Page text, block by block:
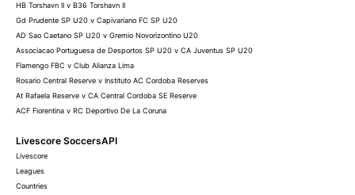
HB Torshavn II v B36 Torshavn II
Gd Prudente SP U20 v Capivariano FC SP U20
AD Sao Caetano SP U20 v Gremio Novorizontino U20
Associacao Portuguesa de Desportos SP U20 v CA Juventus SP U20
Flamengo FBC v Club Alianza Lima
Rosario Central Reserve v Instituto AC Cordoba Reserves
At Rafaela Reserve v CA Central Cordoba SE Reserve
ACF Fiorentina v RC Deportivo De La Coruna
Livescore SoccersAPI
Livescore
Leagues
Countries